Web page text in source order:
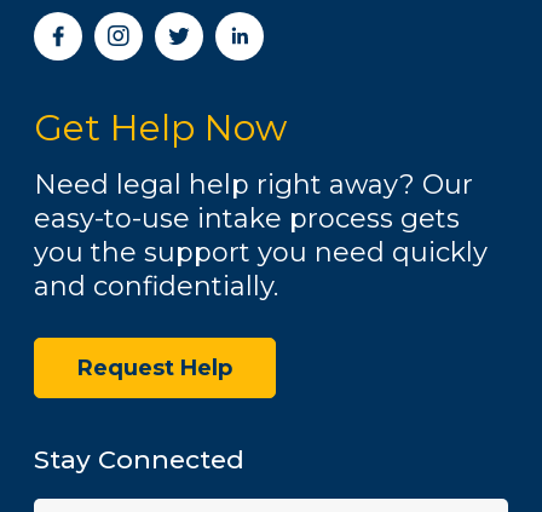
I
n
a
g
r
a
m
Get Help Now
Need legal help right away? Our
easy-to-use intake process gets
you the support you need quickly
and confidentially.
Request Help
Stay Connected